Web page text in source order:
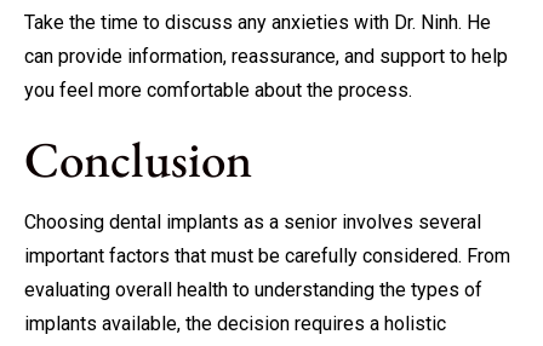
Take the time to discuss any anxieties with Dr. Ninh. He
can provide information, reassurance, and support to help
you feel more comfortable about the process.
Conclusion
Choosing dental implants as a senior involves several
important factors that must be carefully considered. From
evaluating overall health to understanding the types of
implants available, the decision requires a holistic